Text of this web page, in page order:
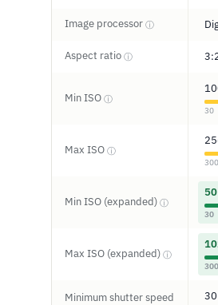
Image processor ⓘ
Aspect ratio ⓘ
Min ISO ⓘ
30
Max ISO ⓘ
300
Min ISO (expanded) ⓘ
50
30
Max ISO (expanded) ⓘ
300
Minimum shutter speed 30